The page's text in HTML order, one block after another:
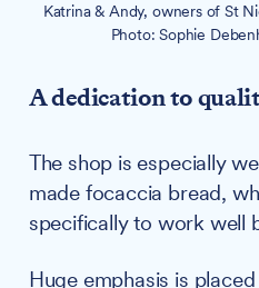
Katrina & Andy, owners of St
Photo: Sophie
A dedication to
The shop is especially
made focaccia bread,
specifically to work well
Huge emphasis is